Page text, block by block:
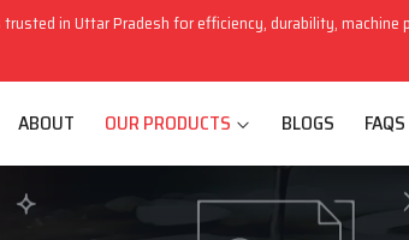
in Uttar Pradesh for efficiency, durability,
ABOUT OUR PRODUCTS BLOGS FAQS